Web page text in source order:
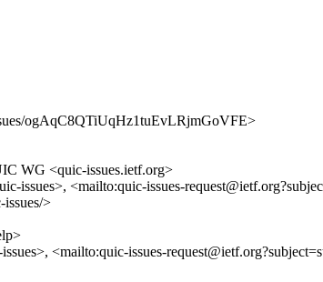
ogAqC8QTiUqHz1tuEvLRjmGoVFE>
WG <quic-issues.ietf.org>
issues>, <mailto:quic-issues-
>
<mailto:quic-issues-